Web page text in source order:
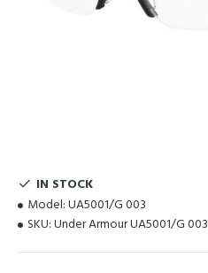
IN STOCK
Model: UA5001/G 003
SKU: Under Armour UA5001/G 003